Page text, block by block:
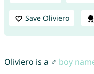
Save Oliviero
Oliviero is a ♂ boy